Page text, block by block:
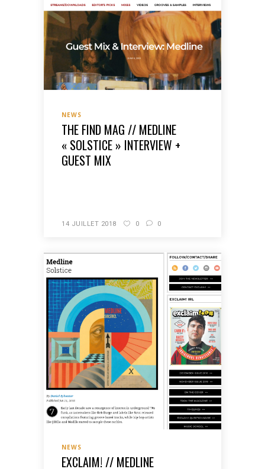
NEWS
THE FIND MAG // MEDLINE
« SOLSTICE » INTERVIEW +
GUEST MIX
14 JUILLET 2018 0 0
NEWS
EXCLAIM! // MEDLINE